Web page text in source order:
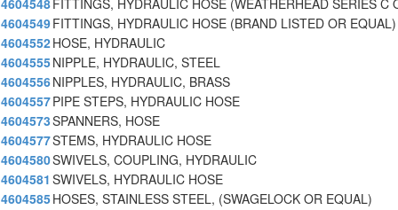
4604548FITTINGS, HYDRAULIC HOSE (WEATHERHEAD SERIES C
4604549FITTINGS, HYDRAULIC HOSE (BRAND LISTED OR EQUAL)
4604552HOSE, HYDRAULIC
4604555NIPPLE, HYDRAULIC, STEEL
4604556NIPPLES, HYDRAULIC, BRASS
4604557PIPE STEPS, HYDRAULIC HOSE
4604573SPANNERS, HOSE
4604577STEMS, HYDRAULIC HOSE
4604580SWIVELS, COUPLING, HYDRAULIC
4604581 SWIVELS, HYDRAULIC HOSE
4604585HOSES, STAINLESS STEEL, (SWAGELOCK OR EQUAL)